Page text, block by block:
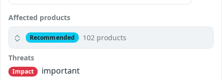
Affected products
Recommended 102 products
Threats
Impact
important